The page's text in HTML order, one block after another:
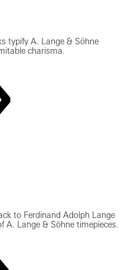
typify A. Lange & Söhne
charisma.
to Ferdinand Adolph Lange
A. Lange & Söhne timepieces.